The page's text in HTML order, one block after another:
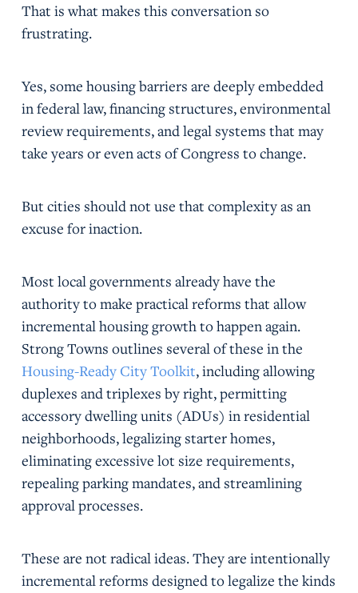
That is what makes this conversation so
frustrating.
Yes, some housing barriers are deeply embedded
in federal law, financing structures, environmental
review requirements, and legal systems that may
take years or even acts of Congress to change.
But cities should not use that complexity as an
excuse for inaction.
Most local governments already have the
authority to make practical reforms that allow
incremental housing growth to happen again.
Strong Towns outlines several of these in the
Housing-Ready City Toolkit, including allowing
duplexes and triplexes by right, permitting
accessory dwelling units (ADUs) in residential
neighborhoods, legalizing starter homes,
eliminating excessive lot size requirements,
repealing parking mandates, and streamlining
approval processes.
These are not radical ideas. They are intentionally
incremental reforms designed to legalize the kinds